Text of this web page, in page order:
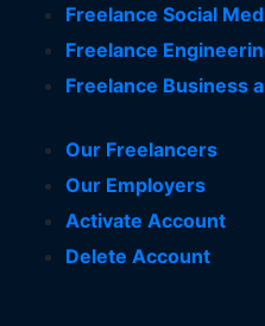
Freelance Social
Freelance
Freelance Business
Our Freelancers
Our Employers
Activate Account
Delete Account